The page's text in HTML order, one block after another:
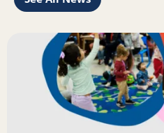
Read more about Science